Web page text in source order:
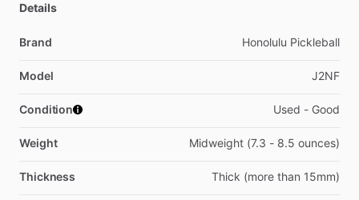
Details
Brand Honolulu Pickleball
Model J2NF
Condition Used - Good
Weight Midweight (7.3 - 8.5 ounces)
Thickness Thick (more than 15mm)